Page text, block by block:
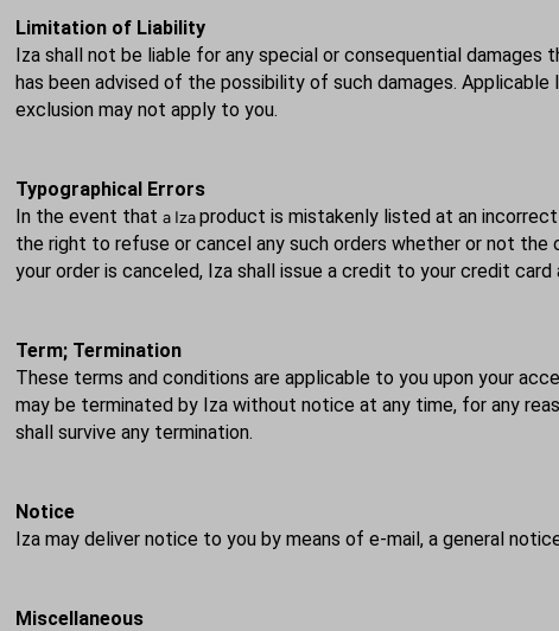
Limitation of Liability
Iza shall not be liable for any special or consequential
has been advised of the possibility of such damages.
exclusion may not apply to you.
Typographical Errors
In the event thata Iza product is mistakenly listed at an
the right to refuse or cancel any such orders whether or not the
your order iscanceled, Iza shall issue a credit to your credit
Term; Termination
These terms and conditions are applicable to you upon your
may be terminated by Iza without notice at any time, for any
shall survive any termination.
Notice
Iza may deliver notice to you by means of e-mail, a general
Miscellaneous